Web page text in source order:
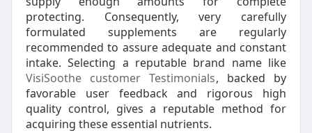
protecting. Consequently, very carefully
formulated supplements are regularly
recommended to assure adequate and constant
intake. Selecting a reputable brand name like
VisiSoothe customer Testimonials, backed by
favorable user feedback and rigorous high
quality control, gives a reputable method for
acquiring these essential nutrients.